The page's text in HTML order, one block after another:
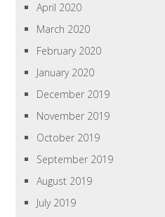
April 2020
March 2020
February 2020
January 2020
December 2019
November 2019
October 2019
September 2019
August 2019
July 2019